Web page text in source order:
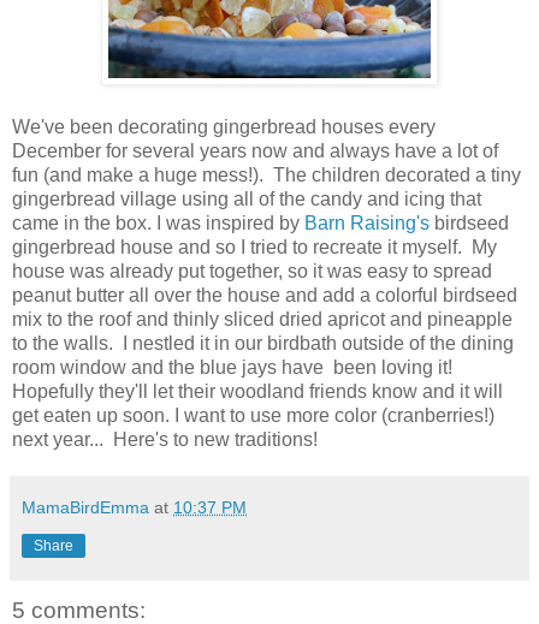
We've been decorating gingerbread houses every
December for several years now and always have a lot of
fun (and make a huge mess!). The children decorated a tiny
gingerbread village using all of the candy and icing that
came in the box. I was inspired by Barn Raising's birdseed
gingerbread house and so I tried to recreate it myself. My
house was already put together, so it was easy to spread
peanut butter all over the house and add a colorful birdseed
mix to the roof and thinly sliced dried apricot and pineapple
to the walls. I nestled it in our birdbath outside of the dining
room window and the blue jays have been loving it!
Hopefully they'll let their woodland friends know and it will
get eaten up soon. I want to use more color (cranberries!)
next year... Here's to new traditions!
MamaBirdEmma at 10:37 PM
Share
5 comments: